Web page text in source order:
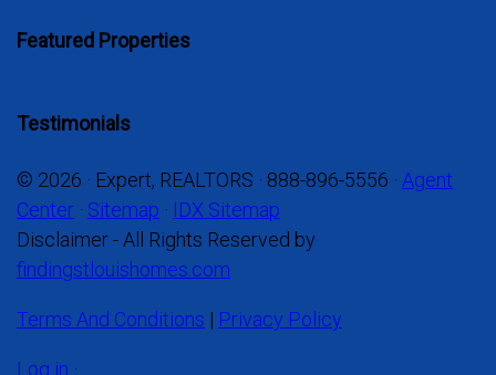
Featured Properties
Testimonials
© 2026 · Expert, REALTORS · 888-896-5556 · Agent
Center · Sitemap · IDX Sitemap
Disclaimer - All Rights Reserved by
findingstlouishomes.com
Terms And Conditions | Privacy Policy
Log in ·